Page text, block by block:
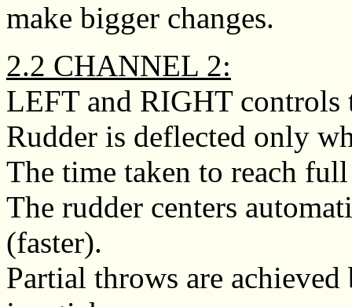
make bigger changes.
2.2 CHANNEL 2:
LEFT and RIGHT controls
Rudder is deflected only
The time taken to reach
The rudder centers
(faster).
Partial throws are